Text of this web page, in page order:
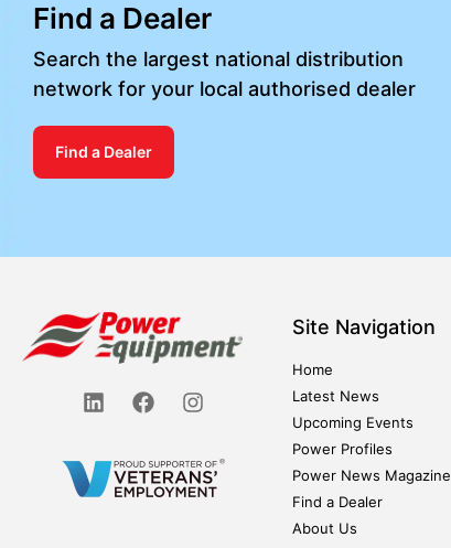
Find a Dealer
Search the largest national distribution
network for your local authorised dealer
Find a Dealer
Site Navigation
Home
Latest News
Upcoming Events
Power Profiles
Power News Magazine
Find a Dealer
About Us